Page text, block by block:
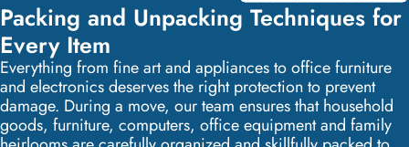
Packing and Unpacking Techniques for
Every Item
Everything from fine art and appliances to office furniture
and electronics deserves the right protection to prevent
damage. During a move, our team ensures that household
goods, furniture, computers, office equipment and family